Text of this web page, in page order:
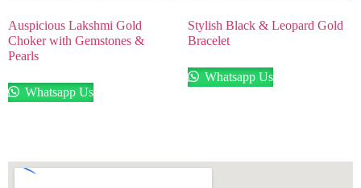
Auspicious Lakshmi Gold
Choker with Gemstones &
Pearls
Whatsapp Us
Stylish Black & Leopard Gold
Bracelet
Whatsapp Us